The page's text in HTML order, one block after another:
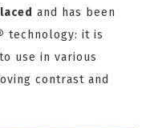
and has been
technology: it is
use in various
contrast and